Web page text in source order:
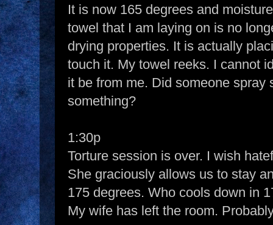
It is now 165 degrees and
towel that I am laying on is no
drying properties. It is actually
touch it. My towel reeks. I cannot
it be from me. Did someone spray
something?
1:30p
Torture session is over. I wish
She graciously allows us to stay
175 degrees. Who cools down in
My wife has left the room.